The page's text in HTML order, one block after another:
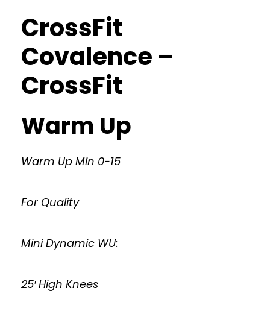
CrossFit
Covalence –
CrossFit
Warm Up
Warm Up Min 0-15
For Quality
Mini Dynamic WU:
25′ High Knees